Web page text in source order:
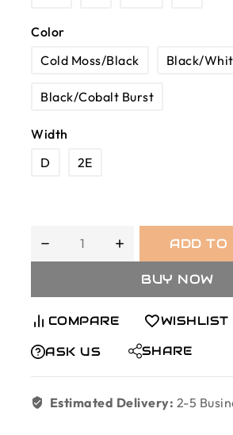
Color
Cold Moss/Black
Black/
Black/Cobalt Burst
Width
D
2E
ADD TO
BUY NOW
COMPARE WISHLIST
ASK US SHARE
Estimated Delivery: 2-5